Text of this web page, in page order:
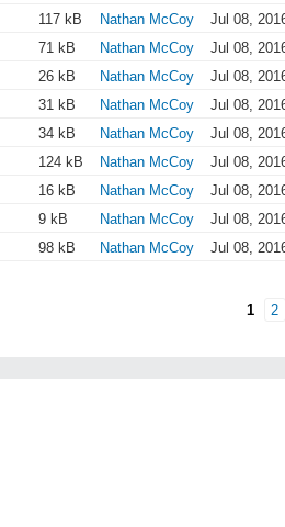
117 kB Nathan McCoy
Jul 08,
71 kB Nathan McCoy
Jul 08,
26 kB Nathan McCoy
Jul 08,
31 kB Nathan McCoy
Jul 08,
34 kB Nathan McCoy
Jul 08,
124 kB Nathan McCoy
Jul 08,
16 kB Nathan McCoy
Jul 08,
9 kB Nathan McCoy
Jul 08,
98 kB Nathan McCoy
Jul 08,
1 2